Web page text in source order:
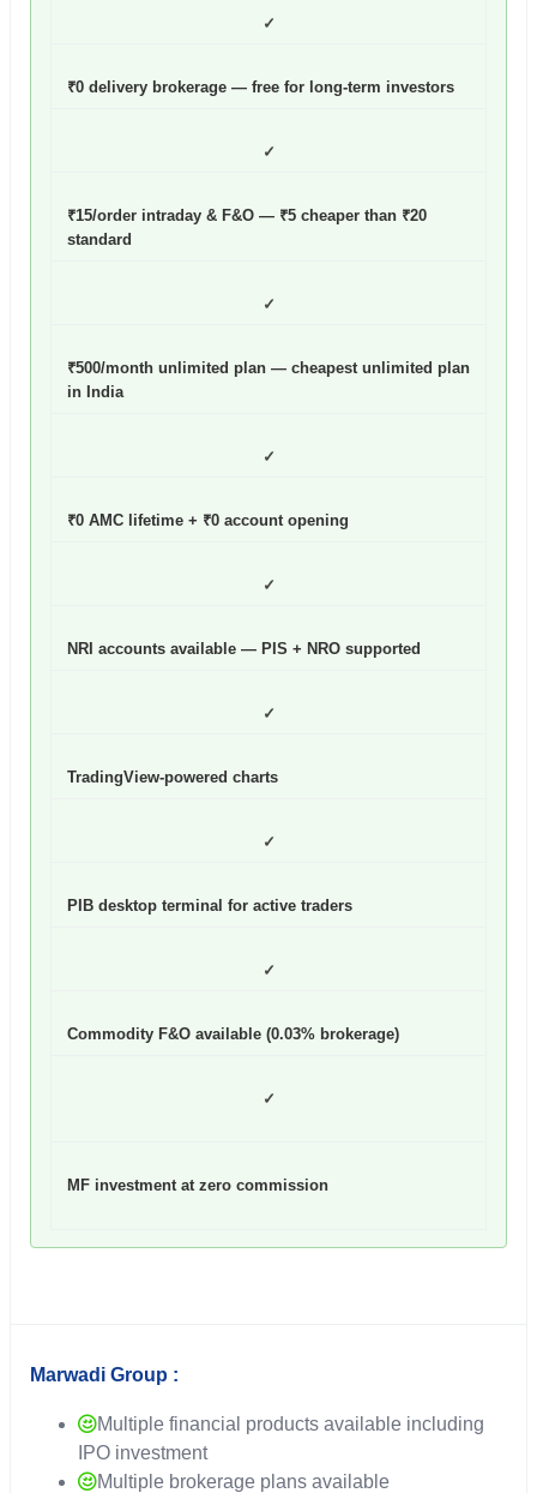
✓
₹0 delivery brokerage — free for long-term investors
✓
₹15/order intraday & F&O — ₹5 cheaper than ₹20
standard
✓
₹500/month unlimited plan — cheapest unlimited plan
in India
✓
₹0 AMC lifetime + ₹0 account opening
✓
NRI accounts available — PIS + NRO supported
✓
TradingView-powered charts
✓
PIB desktop terminal for active traders
✓
Commodity F&O available (0.03% brokerage)
✓
MF investment at zero commission
Marwadi Group :
Multiple financial products available including
IPO investment
Multiple brokerage plans available